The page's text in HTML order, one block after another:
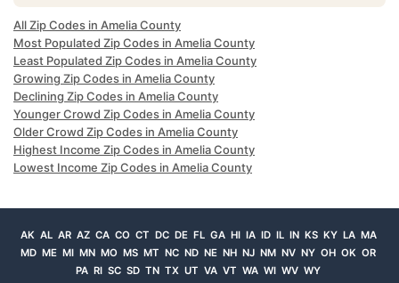
All Zip Codes in Amelia County
Most Populated Zip Codes in Amelia County
Least Populated Zip Codes in Amelia County
Growing Zip Codes in Amelia County
Declining Zip Codes in Amelia County
Younger Crowd Zip Codes in Amelia County
Older Crowd Zip Codes in Amelia County
Highest Income Zip Codes in Amelia County
Lowest Income Zip Codes in Amelia County
AK AL AR AZ CA CO CT DC DE FL GA HI IA ID IL IN KS KY LA MA
MD ME MI MN MO MS MT NC ND NE NH NJ NM NV NY OH OK OR
PA RI SC SD TN TX UT VA VT WA WI WV WY